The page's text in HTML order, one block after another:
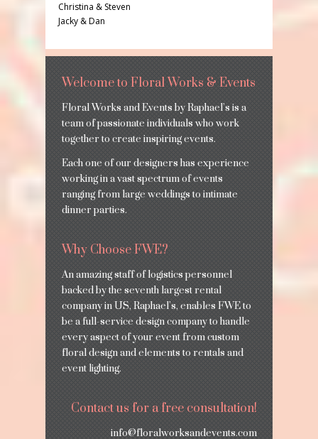
Christina & Steven
Jacky & Dan
Welcome to Floral Works & Events
Floral Works and Events by Raphael’s is a
team of passionate individuals who work
together to create inspiring events.
Each one of our designers has experience
working in a vast spectrum of events
ranging from large weddings to intimate
dinner parties.
Why Choose FWE?
An amazing staff of logistics personnel
backed by the seventh largest rental
company in US, Raphael’s, enables FWE to
be a full-service design company to handle
every aspect of your event from custom
floral design and elements to rentals and
event lighting.
Contact us for a free consultation!
info@floralworksandevents.com